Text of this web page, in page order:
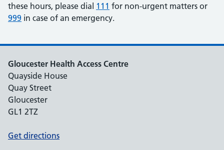
these hours, please dial 111 for non-urgent matters or
999 in case of an emergency.
Gloucester Health Access Centre
Quayside House
Quay Street
Gloucester
GL1 2TZ
Get directions